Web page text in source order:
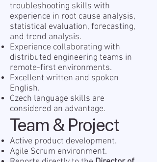
troubleshooting skills with
experience in root cause analysis,
statistical evaluation, forecasting,
and trend analysis.
Experience collaborating with
distributed engineering teams in
remote-first environments.
Excellent written and spoken
English.
Czech language skills are
considered an advantage.
Team & Project
Active product development.
Agile Scrum environment.